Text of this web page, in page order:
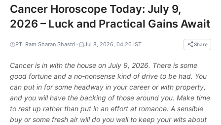
Cancer Horoscope Today: July 9,
2026 – Luck and Practical Gains Await
PT. Ram Sharan Shastri • Jul 8, 2026, 04:26 IST Share
Cancer is in with the house on July 9, 2026. There is some
good fortune and a no-nonsense kind of drive to be had. You
can put in for some headway in your career or with property,
and you will have the backing of those around you. Make time
to rest up rather than put in an effort at romance. A sensible
buy or some fresh air will do you well to keep your wits about